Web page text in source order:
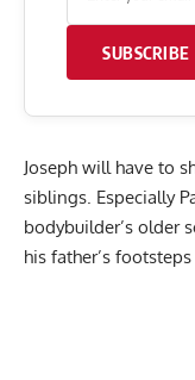
SUBSCRIBE
Joseph will have to
siblings. Especially
bodybuilder’s older
his father’s